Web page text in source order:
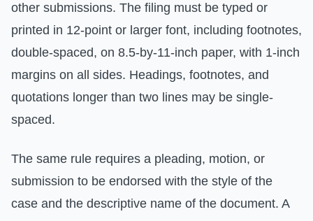
other submissions. The filing must be typed or
printed in 12-point or larger font, including footnotes,
double-spaced, on 8.5-by-11-inch paper, with 1-inch
margins on all sides. Headings, footnotes, and
quotations longer than two lines may be single-
spaced.
The same rule requires a pleading, motion, or
submission to be endorsed with the style of the
case and the descriptive name of the document. A